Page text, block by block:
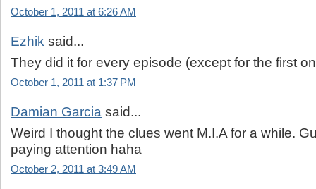
October 1, 2011 at 6:26 AM
Ezhik said...
They did it for every episode (except for the first
October 1, 2011 at 1:37 PM
Damian Garcia said...
Weird I thought the clues went M.I.A for a while.
paying attention haha
October 2, 2011 at 3:49 AM